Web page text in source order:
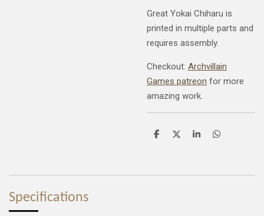
Great Yokai Chiharu is
printed in multiple parts and
requires assembly.
Checkout: Archvillain
Games patreon for more
amazing work.
S
e
S
e
S
e
S
e
Specifications